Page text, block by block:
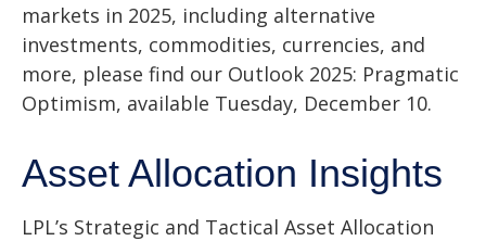
markets in 2025, including alternative
investments, commodities, currencies, and
more, please find our Outlook 2025: Pragmatic
Optimism, available Tuesday, December 10.
Asset Allocation Insights
LPL’s Strategic and Tactical Asset Allocation